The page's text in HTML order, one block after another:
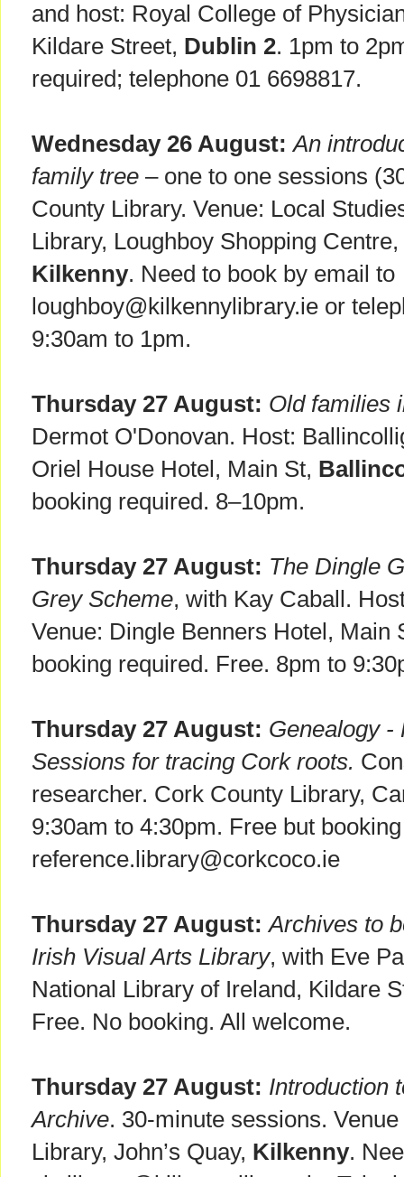
and host: Royal College of
Kildare Street, Dublin 2. 1pm to
required; telephone 01 6698817.
Wednesday 26 August: An
family tree – one to one sessions
County Library. Venue: Local
Library, Loughboy Shopping
Kilkenny. Need to book by email to
loughboy@kilkennylibrary.ie or
9:30am to 1pm.
Thursday 27 August: Old families
Dermot O'Donovan. Host:
Oriel House Hotel, Main St,
booking required. 8–10pm.
Thursday 27 August: The Dingle
Grey Scheme, with Kay Caball.
Venue: Dingle Benners Hotel, Main
booking required. Free. 8pm to
Thursday 27 August: Genealogy -
Sessions for tracing Cork roots.
researcher. Cork County Library,
9:30am to 4:30pm. Free but
reference.library@corkcoco.ie
Thursday 27 August: Archives to
Irish Visual Arts Library, with Eve
National Library of Ireland, Kildare
Free. No booking. All welcome.
Thursday 27 August: Introduction
Archive. 30-minute sessions.
Library, John’s Quay, Kilkenny.